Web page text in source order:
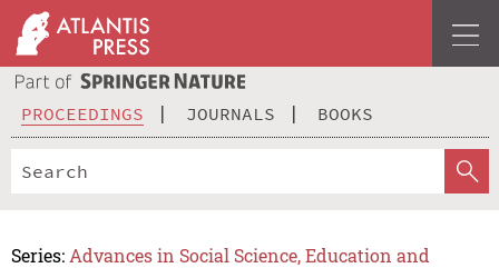
PROCEEDINGS JOURNALS BOOKS
Series: Advances in Social Science, Education and